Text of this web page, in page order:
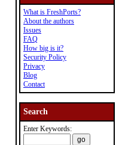
What is FreshPorts?
About the authors
Issues
FAQ
How big is it?
Security Policy
Privacy
Blog
Contact
Search
Enter Keywords: